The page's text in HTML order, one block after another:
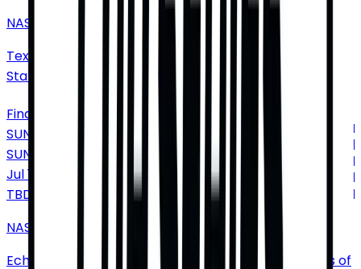
NASCAR Cup Series: Wurth 400
Texas Motor Speedway
Fort Worth
United
States of America
Find Tickets
SUNDAY
SUN
Jul18
TBD
NASCAR Cup Series: Dollar Tree 400
EchoPark Speedway
Hampton
United States of